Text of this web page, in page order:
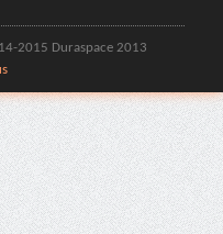
2015 Duraspace 2013